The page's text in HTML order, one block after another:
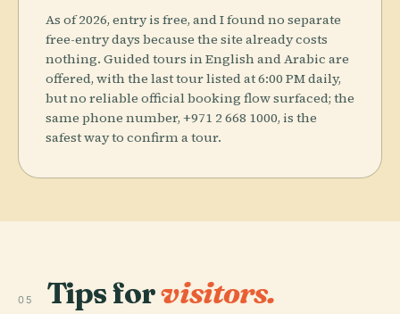
As of 2026, entry is free, and I found no separate
free-entry days because the site already costs
nothing. Guided tours in English and Arabic are
offered, with the last tour listed at 6:00 PM daily,
but no reliable official booking flow surfaced; the
same phone number, +971 2 668 1000, is the
safest way to confirm a tour.
05 Tips forvisitors.